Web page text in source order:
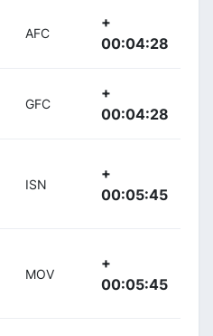
AFC
+
00:04:28
GFC
+
00:04:28
ISN
+
00:05:45
MOV
+
00:05:45